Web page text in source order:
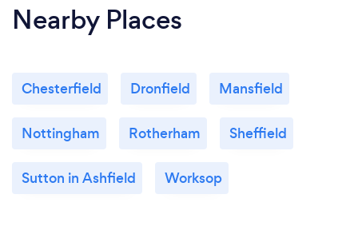
Nearby Places
Chesterfield Dronfield Mansfield
Nottingham Rotherham Sheffield
Sutton in Ashfield Worksop